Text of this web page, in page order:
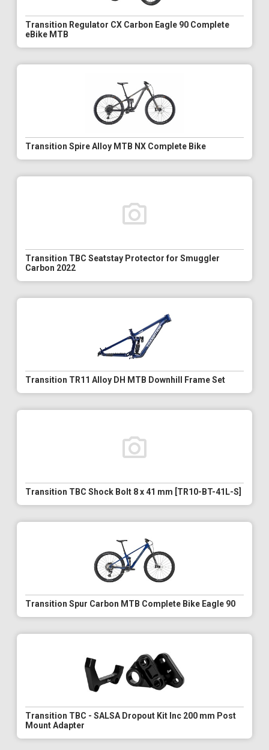
Transition Regulator CX Carbon Eagle 90 Complete
eBike MTB
Transition Spire Alloy MTB NX Complete Bike
Transition TBC Seatstay Protector for Smuggler
Carbon 2022
Transition TR11 Alloy DH MTB Downhill Frame Set
Transition TBC Shock Bolt 8 x 41 mm [TR10-BT-41L-S]
Transition Spur Carbon MTB Complete Bike Eagle 90
Transition TBC - SALSA Dropout Kit Inc 200 mm Post
Mount Adapter